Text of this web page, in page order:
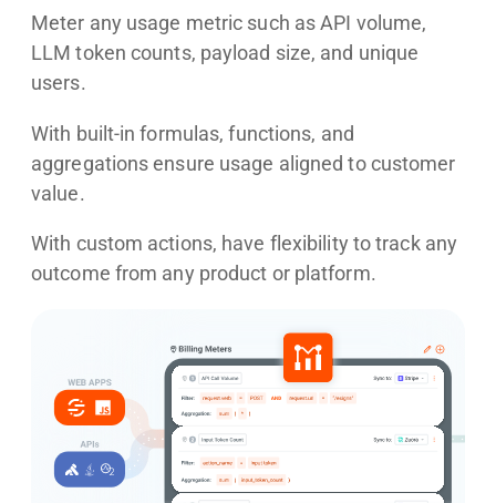
Meter any usage metric such as API volume,
LLM token counts, payload size, and unique
users.
With built-in formulas, functions, and
aggregations ensure usage aligned to customer
value.
With custom actions, have flexibility to track any
outcome from any product or platform.